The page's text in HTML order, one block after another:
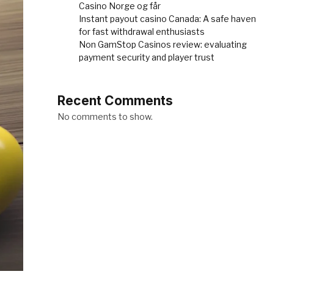
Casino Norge og får
Instant payout casino Canada: A safe haven
for fast withdrawal enthusiasts
Non GamStop Casinos review: evaluating
payment security and player trust
Recent Comments
No comments to show.